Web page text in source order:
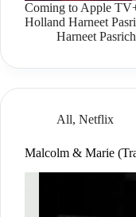
Coming to Apple
Holland Harneet
Harneet
All, Netflix
Malcolm & Marie